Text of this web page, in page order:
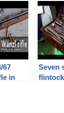
67
in
Seven